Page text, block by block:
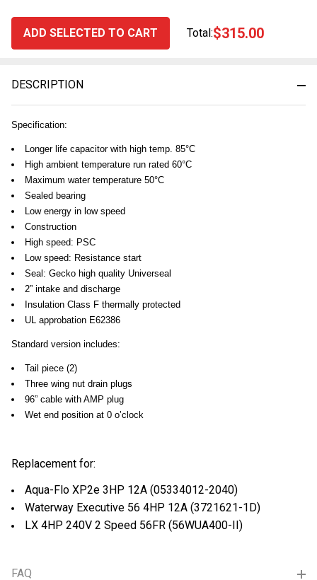
DESCRIPTION
Specification:
Longer life capacitor with high temp. 85°C
High ambient temperature run rated 60°C
Maximum water temperature 50°C
Sealed bearing
Low energy in low speed
Construction
High speed: PSC
Low speed: Resistance start
Seal: Gecko high quality Universeal
2” intake and discharge
Insulation Class F thermally protected
UL approbation E62386
Standard version includes:
Tail piece (2)
Three wing nut drain plugs
96” cable with AMP plug
Wet end position at 0 o’clock
Replacement for:
Aqua-Flo XP2e 3HP 12A (05334012-2040)
Waterway Executive 56 4HP 12A (3721621-1D)
LX 4HP 240V 2 Speed 56FR (56WUA400-II )
FAQ
ADD SELECTED TO CART Total:$315.00